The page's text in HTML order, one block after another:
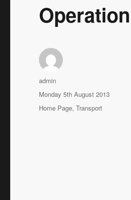
Author
admin
Posted
on
Monday 5th August 2013
Categories
Home Page,Transport